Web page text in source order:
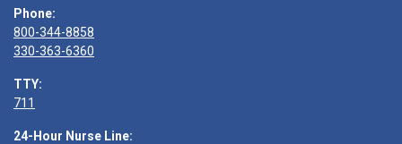
Phone:
800-344-8858
330-363-6360
TTY:
711
24-Hour Nurse Line: